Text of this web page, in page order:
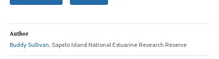
Author
Buddy Sullivan, Sapelo Island National Estuarine Research Reserve